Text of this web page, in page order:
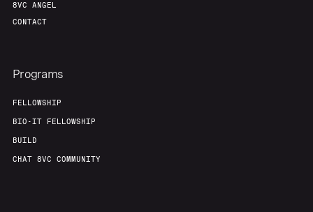
8VC ANGEL
CONTACT
Programs
FELLOWSHIP
BIO-IT FELLOWSHIP
BUILD
CHAT 8VC COMMUNITY